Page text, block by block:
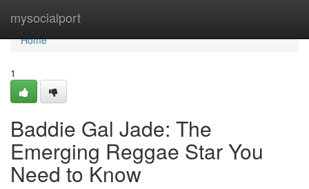
mysocialport
Home
Home
1
Baddie Gal Jade: The
Emerging Reggae Star You
Need to Know